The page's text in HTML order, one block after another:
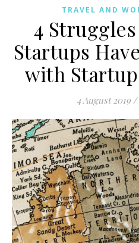
TRAVEL AND
4
Startups
with
4 August 2019 /